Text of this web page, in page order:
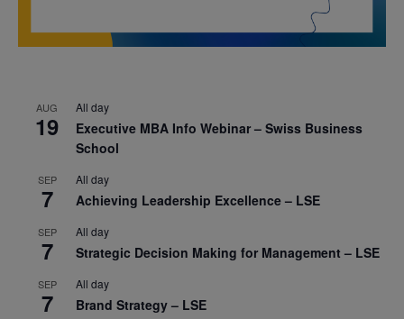
AUG
19
All day
Executive MBA Info Webinar – Swiss Business
School
SEP
7
All day
Achieving Leadership Excellence – LSE
SEP
7
All day
Strategic Decision Making for Management – LSE
SEP
7
All day
Brand Strategy – LSE